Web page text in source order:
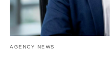
AGENCY NEWS